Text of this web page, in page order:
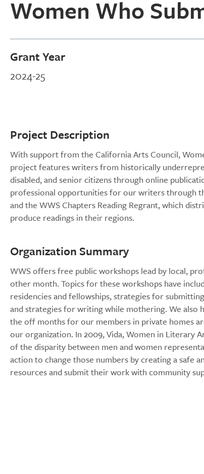
Women Who
Grant Year
2024-25
Project Description
With support from the California Arts Council,
project features writers from historically
disabled, and senior citizens through online
professional opportunities for our writers through
and the WWS Chapters Reading Regrant, which
produce readings in their regions.
Organization Summary
WWS offers free public workshops lead by local,
other month. Topics for these workshops have
residencies and fellowships, strategies for
and strategies for writing while mothering. We also
the off months for our members in private homes
our organization. In 2009, Vida, Women in Literary
of the disparity between men and women
action to change those numbers by creating a safe
resources and submit their work with community